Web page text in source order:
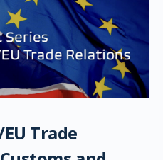
Trade